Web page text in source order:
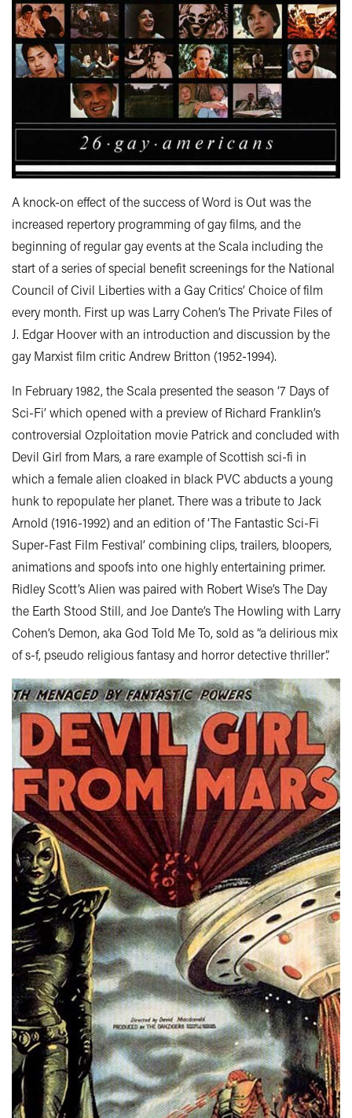
A knock-on effect of the success of Word is Out was the
increased repertory programming of gay films, and the
beginning of regular gay events at the Scala including the
start of a series of special benefit screenings for the National
Council of Civil Liberties with a Gay Critics’ Choice of film
every month. First up was Larry Cohen’s The Private Files of
J. Edgar Hoover with an introduction and discussion by the
gay Marxist film critic Andrew Britton (1952-1994).
In February 1982, the Scala presented the season ‘7 Days of
Sci-Fi’ which opened with a preview of Richard Franklin’s
controversial Ozploitation movie Patrick and concluded with
Devil Girl from Mars, a rare example of Scottish sci-fi in
which a female alien cloaked in black PVC abducts a young
hunk to repopulate her planet. There was a tribute to Jack
Arnold (1916-1992) and an edition of ‘The Fantastic Sci-Fi
Super-Fast Film Festival’ combining clips, trailers, bloopers,
animations and spoofs into one highly entertaining primer.
Ridley Scott’s Alien was paired with Robert Wise’s The Day
the Earth Stood Still, and Joe Dante’s The Howling with Larry
Cohen’s Demon, aka God Told Me To, sold as “a delirious mix
of s-f, pseudo religious fantasy and horror detective thriller”.